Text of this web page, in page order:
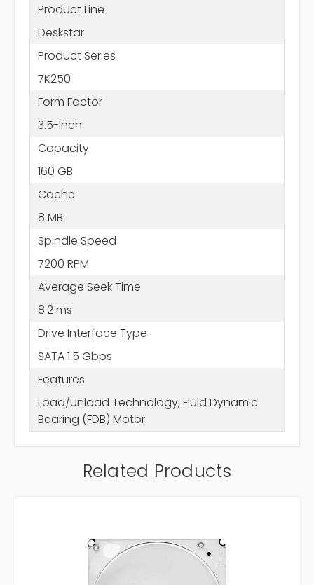
Product Line
Deskstar
Product Series
7K250
Form Factor
3.5-inch
Capacity
160 GB
Cache
8 MB
Spindle Speed
7200 RPM
Average Seek Time
8.2 ms
Drive Interface Type
SATA 1.5 Gbps
Features
Load/Unload Technology, Fluid Dynamic
Bearing (FDB) Motor
Related Products